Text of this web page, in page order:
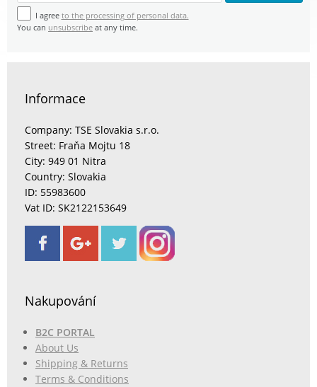
I agree to the processing of personal data.
You can unsubscribe at any time.
Informace
Company: TSE Slovakia s.r.o.
Street: Fraňa Mojtu 18
City: 949 01 Nitra
Country: Slovakia
ID: 55983600
Vat ID: SK2122153649
Nakupování
B2C PORTAL
About Us
Shipping & Returns
Terms & Conditions